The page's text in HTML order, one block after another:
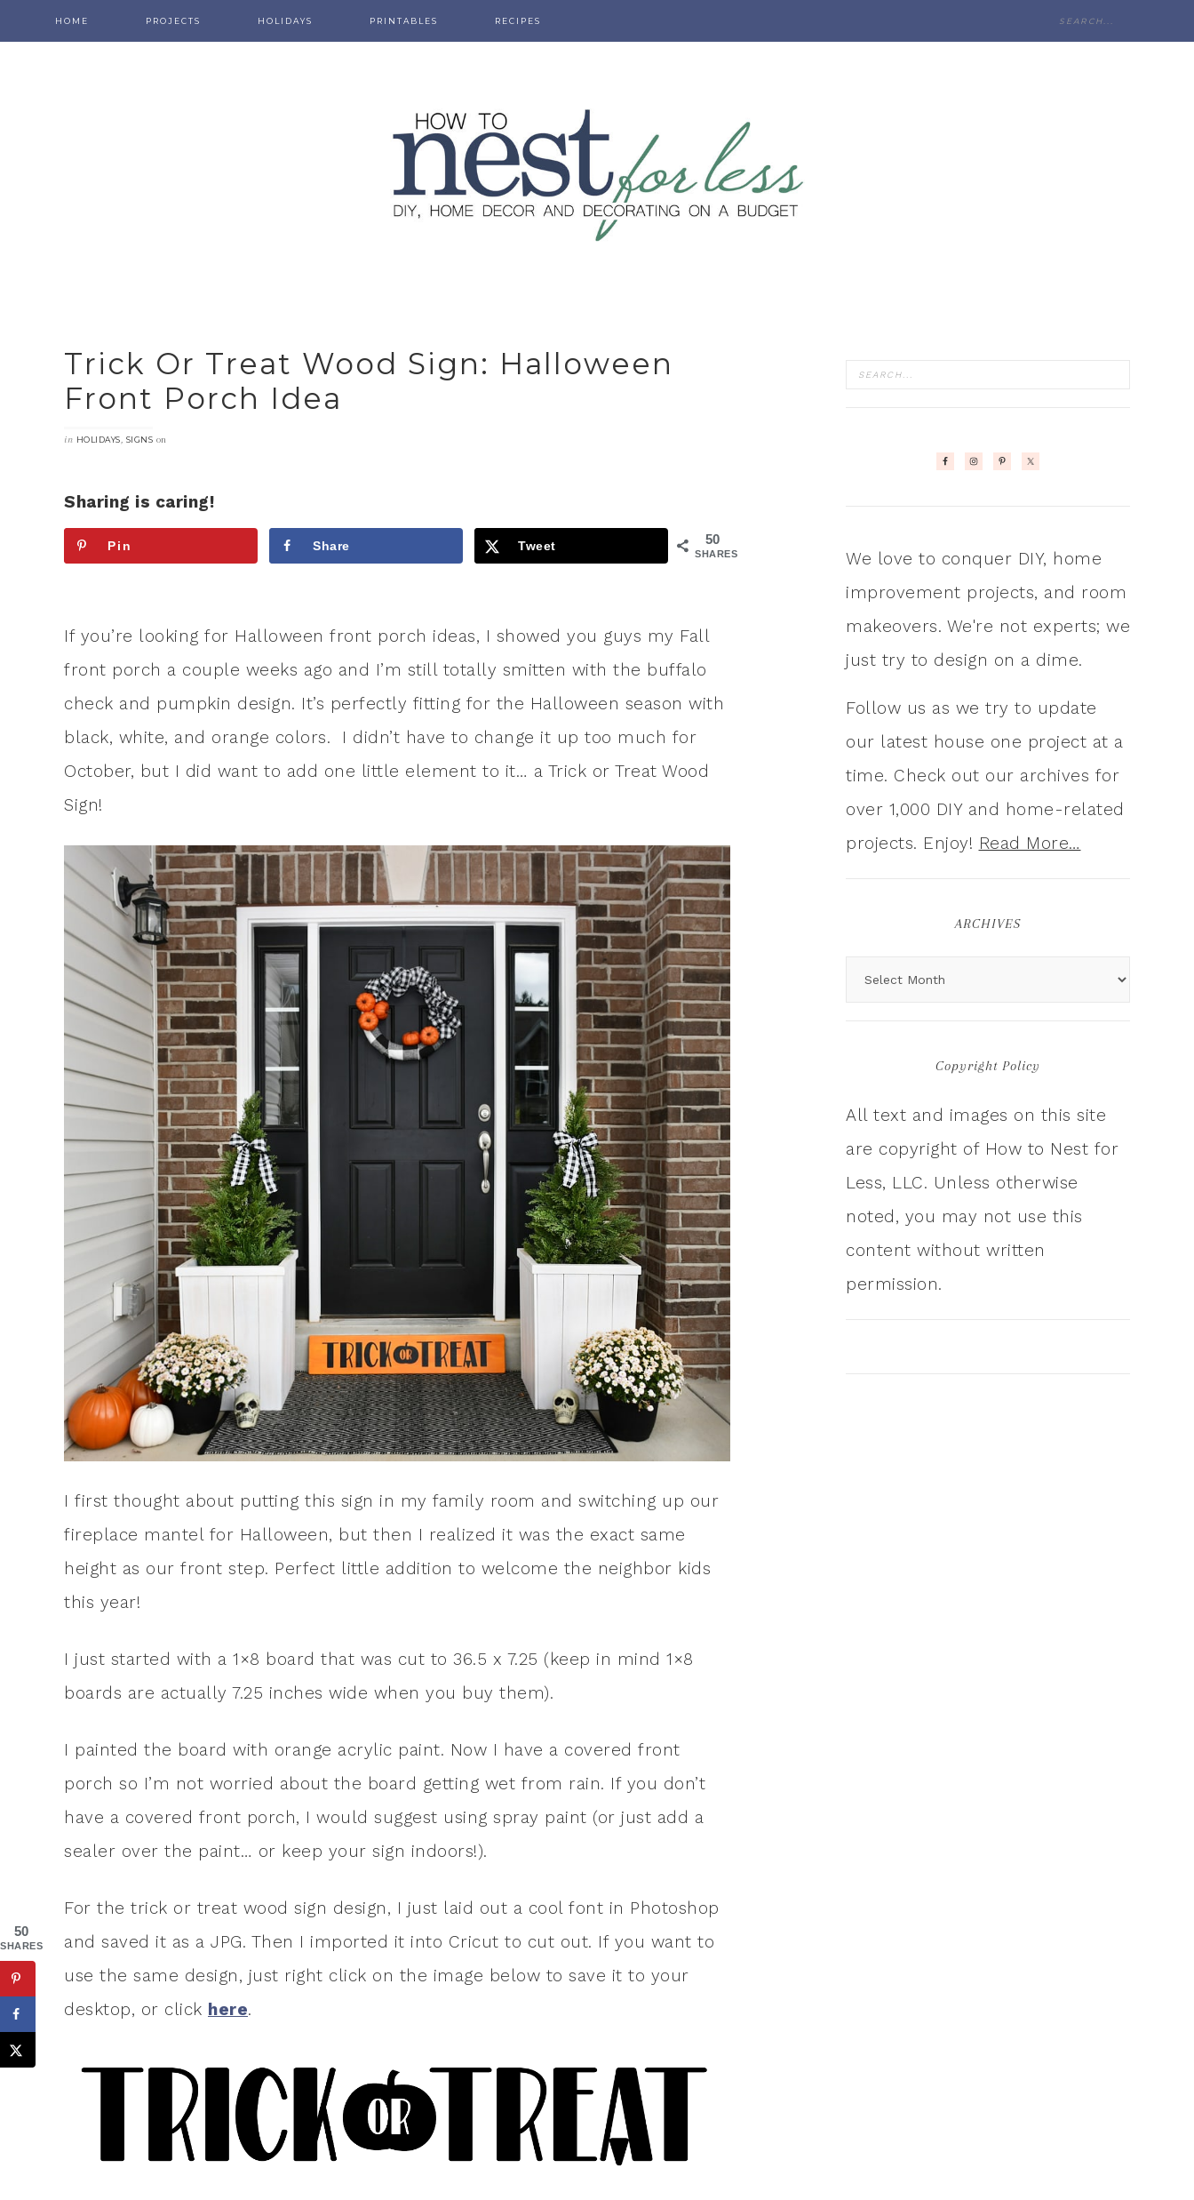
HOME PROJECTS HOLIDAYS PRINTABLES RECIPES
Trick Or Treat Wood Sign: Halloween
Front Porch Idea
in HOLIDAYS, SIGNS on
Sharing is caring!
50
SHARES
Pin Share Tweet
If you’re looking for Halloween front porch ideas, I showed you guys my Fall
front porch a couple weeks ago and I’m still totally smitten with the buffalo
check and pumpkin design. It’s perfectly fitting for the Halloween season with
black, white, and orange colors. I didn’t have to change it up too much for
October, but I did want to add one little element to it… a Trick or Treat Wood
Sign!
I first thought about putting this sign in my family room and switching up our
fireplace mantel for Halloween, but then I realized it was the exact same
height as our front step. Perfect little addition to welcome the neighbor kids
this year!
I just started with a 1×8 board that was cut to 36.5 x 7.25 (keep in mind 1×8
boards are actually 7.25 inches wide when you buy them).
I painted the board with orange acrylic paint. Now I have a covered front
porch so I’m not worried about the board getting wet from rain. If you don’t
have a covered front porch, I would suggest using spray paint (or just add a
sealer over the paint… or keep your sign indoors!).
For the trick or treat wood sign design, I just laid out a cool font in Photoshop
and saved it as a JPG. Then I imported it into Cricut to cut out. If you want to
use the same design, just right click on the image below to save it to your
desktop, or click here.
We love to conquer DIY, home
improvement projects, and room
makeovers. We're not experts; we
just try to design on a dime.
Follow us as we try to update
our latest house one project at a
time. Check out our archives for
over 1,000 DIY and home-related
projects. Enjoy! Read More…
ARCHIVES
Copyright Policy
All text and images on this site
are copyright of How to Nest for
Less, LLC. Unless otherwise
noted, you may not use this
content without written
permission.
50
SHARES